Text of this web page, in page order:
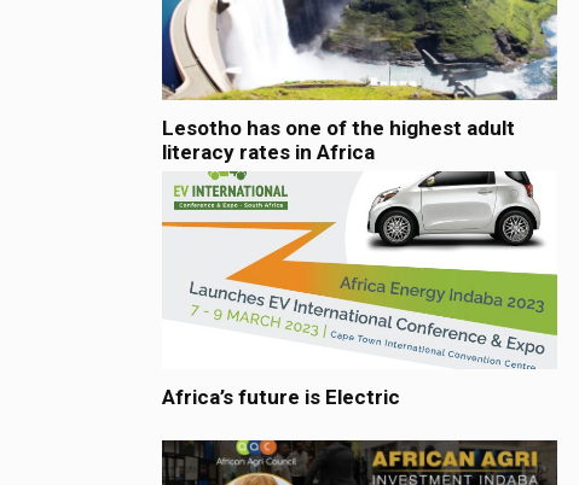
Lesotho has one of the highest adult
literacy rates in Africa
Africa’s future is Electric